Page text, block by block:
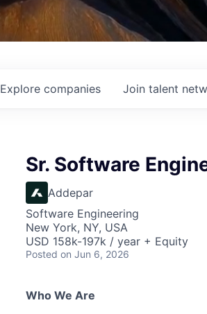
Explore companies Join talent
Sr. Software
Addepar
Software Engineering
New York, NY, USA
USD 158k-197k / year + Equity
Posted on Jun 6, 2026
Who We Are